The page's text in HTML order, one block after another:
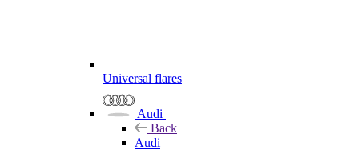
Universal flares
Audi
Back
Audi